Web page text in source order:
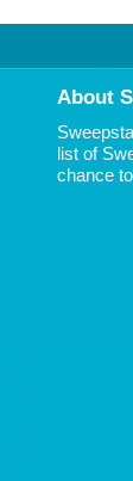
About
list of
chance